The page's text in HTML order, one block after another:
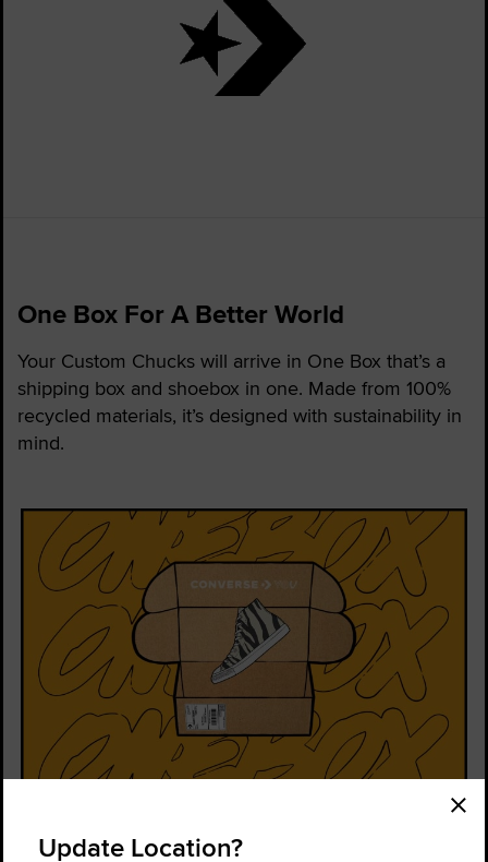
One Box For A Better World
Your Custom Chucks will arrive in One Box that’s a
shipping box and shoebox in one. Made from 100%
recycled materials, it’s designed with sustainability in
mind.
Get HelpUpdate Location?